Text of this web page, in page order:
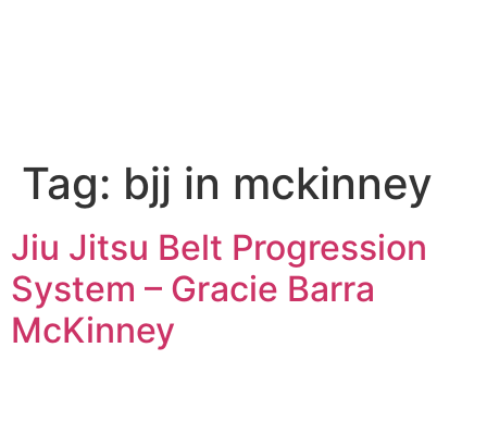
Tag: bjj in mckinney
Jiu Jitsu Belt Progression
System – Gracie Barra
McKinney